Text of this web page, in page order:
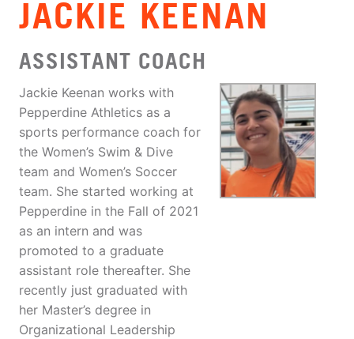
JACKIE KEENAN
ASSISTANT COACH
Jackie Keenan works with
Pepperdine Athletics as a
sports performance coach for
the Women’s Swim & Dive
team and Women’s Soccer
team. She started working at
Pepperdine in the Fall of 2021
as an intern and was
promoted to a graduate
assistant role thereafter. She
recently just graduated with
her Master’s degree in
Organizational Leadership